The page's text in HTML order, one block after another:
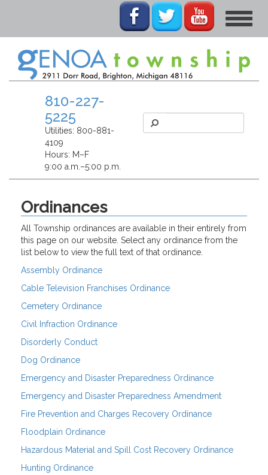
Toggle
810-227-
5225
Utilities: 800-881-
4109
Hours: M–F
9:00 a.m.–5:00 p.m.
Ordinances
All Township ordinances are available in their entirely from
this page on our website. Select any ordinance from the
list below to view the full text of that ordinance.
Assembly Ordinance
Cable Television Franchises Ordinance
Cemetery Ordinance
Civil Infraction Ordinance
Disorderly Conduct
Dog Ordinance
Emergency and Disaster Preparedness Ordinance
Emergency and Disaster Preparedness Amendment
Fire Prevention and Charges Recovery Ordinance
Floodplain Ordinance
Hazardous Material and Spill Cost Recovery Ordinance
Hunting Ordinance